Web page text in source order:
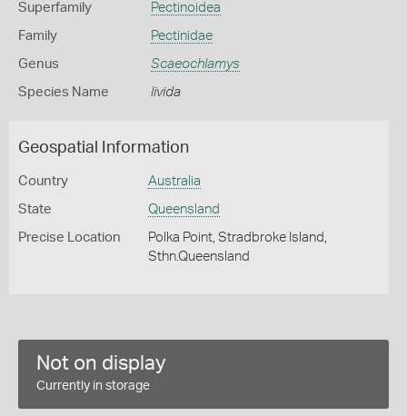
Superfamily Pectinoidea
Family Pectinidae
Genus Scaeochlamys
Species Name livida
Geospatial Information
Country Australia
State Queensland
Precise Location
Polka Point, Stradbroke Island,
Sthn.Queensland
Not on display
Currently in storage